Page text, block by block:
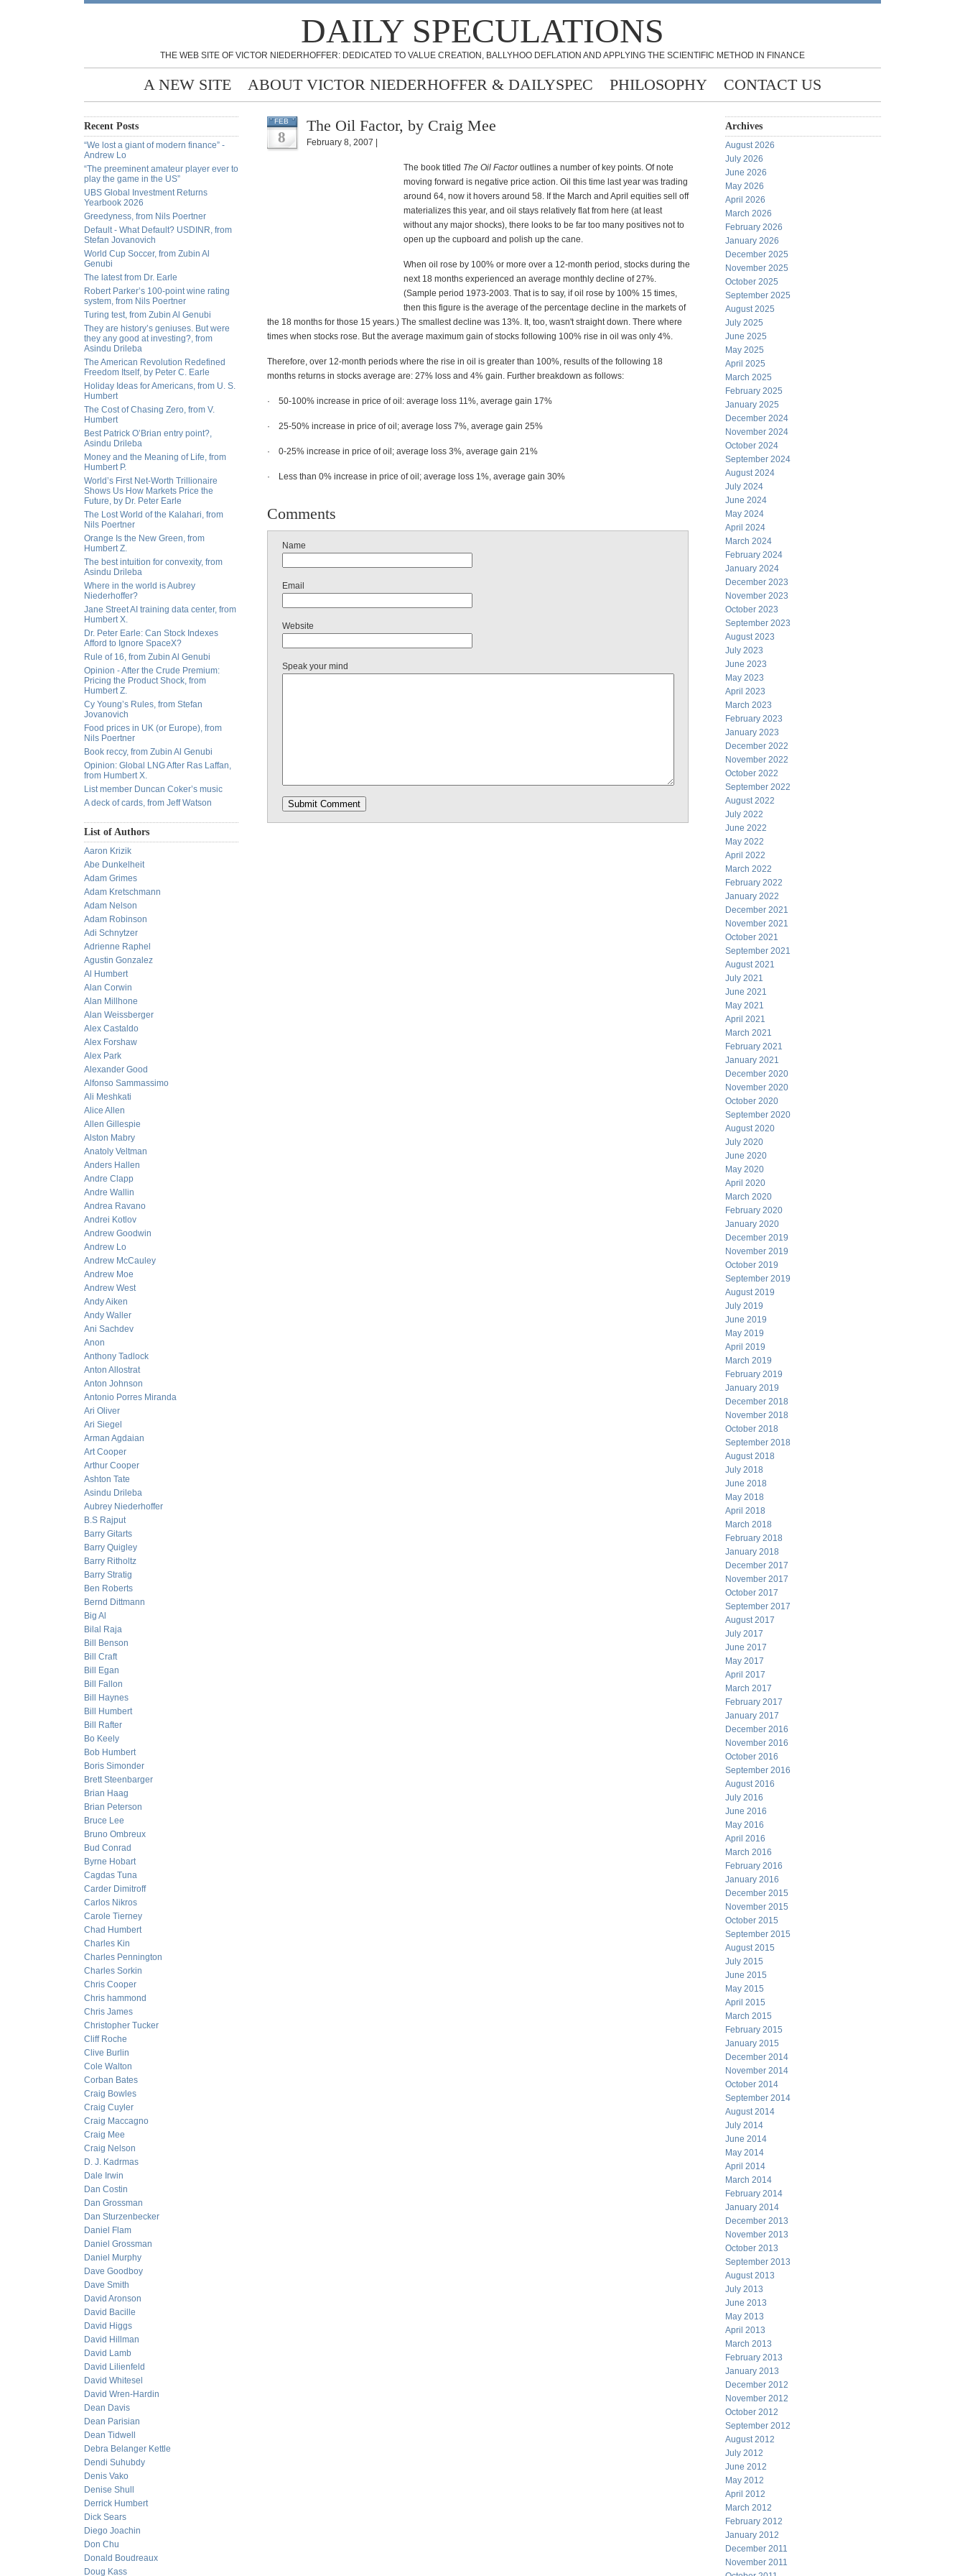
DAILY SPECULATIONS
THE WEB SITE OF VICTOR NIEDERHOFFER: DEDICATED TO VALUE CREATION, BALLYHOO DEFLATION AND APPLYING THE SCIENTIFIC METHOD IN FINANCE
A NEW SITE ABOUT VICTOR NIEDERHOFFER & DAILYSPEC PHILOSOPHY CONTACT US
Recent Posts
“We lost a giant of modern finance” -
Andrew Lo
“The preeminent amateur player ever to
play the game in the US”
UBS Global Investment Returns
Yearbook 2026
Greedyness, from Nils Poertner
Default - What Default? USDINR, from
Stefan Jovanovich
World Cup Soccer, from Zubin Al
Genubi
The latest from Dr. Earle
Robert Parker’s 100-point wine rating
system, from Nils Poertner
Turing test, from Zubin Al Genubi
They are history’s geniuses. But were
they any good at investing?, from
Asindu Drileba
The American Revolution Redefined
Freedom Itself, by Peter C. Earle
Holiday Ideas for Americans, from U. S.
Humbert
The Cost of Chasing Zero, from V.
Humbert
Best Patrick O’Brian entry point?,
Asindu Drileba
Money and the Meaning of Life, from
Humbert P.
World’s First Net-Worth Trillionaire
Shows Us How Markets Price the
Future, by Dr. Peter Earle
The Lost World of the Kalahari, from
Nils Poertner
Orange Is the New Green, from
Humbert Z.
The best intuition for convexity, from
Asindu Drileba
Where in the world is Aubrey
Niederhoffer?
Jane Street AI training data center, from
Humbert X.
Dr. Peter Earle: Can Stock Indexes
Afford to Ignore SpaceX?
Rule of 16, from Zubin Al Genubi
Opinion - After the Crude Premium:
Pricing the Product Shock, from
Humbert Z.
Cy Young’s Rules, from Stefan
Jovanovich
Food prices in UK (or Europe), from
Nils Poertner
Book reccy, from Zubin Al Genubi
Opinion: Global LNG After Ras Laffan,
from Humbert X.
List member Duncan Coker’s music
A deck of cards, from Jeff Watson
List of Authors
Aaron Krizik
Abe Dunkelheit
Adam Grimes
Adam Kretschmann
Adam Nelson
Adam Robinson
Adi Schnytzer
Adrienne Raphel
Agustin Gonzalez
Al Humbert
Alan Corwin
Alan Millhone
Alan Weissberger
Alex Castaldo
Alex Forshaw
Alex Park
Alexander Good
Alfonso Sammassimo
Ali Meshkati
Alice Allen
Allen Gillespie
Alston Mabry
Anatoly Veltman
Anders Hallen
Andre Clapp
Andre Wallin
Andrea Ravano
Andrei Kotlov
Andrew Goodwin
Andrew Lo
Andrew McCauley
Andrew Moe
Andrew West
Andy Aiken
Andy Waller
Ani Sachdev
Anon
Anthony Tadlock
Anton Allostrat
Anton Johnson
Antonio Porres Miranda
Ari Oliver
Ari Siegel
Arman Agdaian
Art Cooper
Arthur Cooper
Ashton Tate
Asindu Drileba
Aubrey Niederhoffer
B.S Rajput
Barry Gitarts
Barry Quigley
Barry Ritholtz
Barry Stratig
Ben Roberts
Bernd Dittmann
Big Al
Bilal Raja
Bill Benson
Bill Craft
Bill Egan
Bill Fallon
Bill Haynes
Bill Humbert
Bill Rafter
Bo Keely
Bob Humbert
Boris Simonder
Brett Steenbarger
Brian Haag
Brian Peterson
Bruce Lee
Bruno Ombreux
Bud Conrad
Byrne Hobart
Cagdas Tuna
Carder Dimitroff
Carlos Nikros
Carole Tierney
Chad Humbert
Charles Kin
Charles Pennington
Charles Sorkin
Chris Cooper
Chris hammond
Chris James
Christopher Tucker
Cliff Roche
Clive Burlin
Cole Walton
Corban Bates
Craig Bowles
Craig Cuyler
Craig Maccagno
Craig Mee
Craig Nelson
D. J. Kadrmas
Dale Irwin
Dan Costin
Dan Grossman
Dan Sturzenbecker
Daniel Flam
Daniel Grossman
Daniel Murphy
Dave Goodboy
Dave Smith
David Aronson
David Bacille
David Higgs
David Hillman
David Lamb
David Lilienfeld
David Whitesel
David Wren-Hardin
Dean Davis
Dean Parisian
Dean Tidwell
Debra Belanger Kettle
Dendi Suhubdy
Denis Vako
Denise Shull
Derrick Humbert
Dick Sears
Diego Joachin
Don Chu
Donald Boudreaux
Doug Kass
FEB
8
The Oil Factor, by Craig Mee
February 8, 2007 |
The book titled The Oil Factoroutlines a number of key points. Of note
moving forward is negative price action. Oil this time last year was trading
around 64, now it hovers around 58. If the March and April equities sell off
materializes this year, and oil stays relatively flat from here (at least
without any major shocks), there looks to be far too many positives not to
open up the cupboard and polish up the cane.
When oil rose by 100% or more over a 12-month period, stocks during the
next 18 months experienced an average monthly decline of 27%.
(Sample period 1973-2003. That is to say, if oil rose by 100% 15 times,
then this figure is the average of the percentage decline in the markets of
the 18 months for those 15 years.) The smallest decline was 13%. It, too, wasn't straight down. There where
times when stocks rose. But the average maximum gain of stocks following 100% rise in oil was only 4%.
Therefore, over 12-month periods where the rise in oil is greater than 100%, results of the following 18
months returns in stocks average are: 27% loss and 4% gain. Further breakdown as follows:
· 50-100% increase in price of oil: average loss 11%, average gain 17%
· 25-50% increase in price of oil; average loss 7%, average gain 25%
· 0-25% increase in price of oil; average loss 3%, average gain 21%
· Less than 0% increase in price of oil; average loss 1%, average gain 30%
Comments
Name
Email
Website
Speak your mind
Archives
August 2026
July 2026
June 2026
May 2026
April 2026
March 2026
February 2026
January 2026
December 2025
November 2025
October 2025
September 2025
August 2025
July 2025
June 2025
May 2025
April 2025
March 2025
February 2025
January 2025
December 2024
November 2024
October 2024
September 2024
August 2024
July 2024
June 2024
May 2024
April 2024
March 2024
February 2024
January 2024
December 2023
November 2023
October 2023
September 2023
August 2023
July 2023
June 2023
May 2023
April 2023
March 2023
February 2023
January 2023
December 2022
November 2022
October 2022
September 2022
August 2022
July 2022
June 2022
May 2022
April 2022
March 2022
February 2022
January 2022
December 2021
November 2021
October 2021
September 2021
August 2021
July 2021
June 2021
May 2021
April 2021
March 2021
February 2021
January 2021
December 2020
November 2020
October 2020
September 2020
August 2020
July 2020
June 2020
May 2020
April 2020
March 2020
February 2020
January 2020
December 2019
November 2019
October 2019
September 2019
August 2019
July 2019
June 2019
May 2019
April 2019
March 2019
February 2019
January 2019
December 2018
November 2018
October 2018
September 2018
August 2018
July 2018
June 2018
May 2018
April 2018
March 2018
February 2018
January 2018
December 2017
November 2017
October 2017
September 2017
August 2017
July 2017
June 2017
May 2017
April 2017
March 2017
February 2017
January 2017
December 2016
November 2016
October 2016
September 2016
August 2016
July 2016
June 2016
May 2016
April 2016
March 2016
February 2016
January 2016
December 2015
November 2015
October 2015
September 2015
August 2015
July 2015
June 2015
May 2015
April 2015
March 2015
February 2015
January 2015
December 2014
November 2014
October 2014
September 2014
August 2014
July 2014
June 2014
May 2014
April 2014
March 2014
February 2014
January 2014
December 2013
November 2013
October 2013
September 2013
August 2013
July 2013
June 2013
May 2013
April 2013
March 2013
February 2013
January 2013
December 2012
November 2012
October 2012
September 2012
August 2012
July 2012
June 2012
May 2012
April 2012
March 2012
February 2012
January 2012
December 2011
November 2011